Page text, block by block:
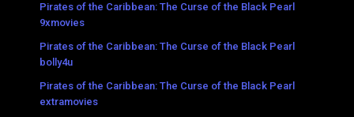
Pirates of the Caribbean: The Curse of the Black Pearl
9xmovies
Pirates of the Caribbean: The Curse of the Black Pearl
bolly4u
Pirates of the Caribbean: The Curse of the Black Pearl
extramovies